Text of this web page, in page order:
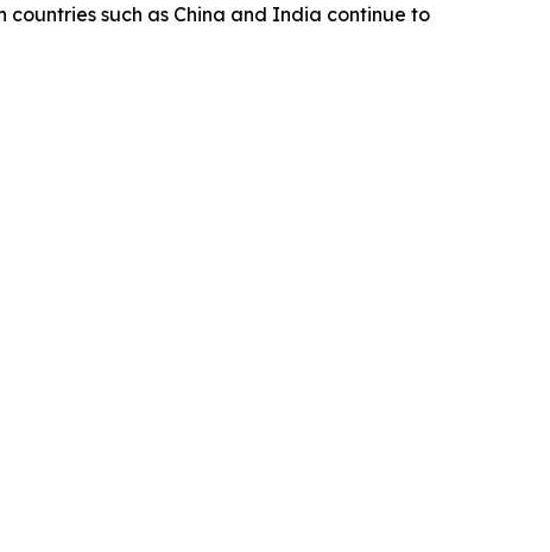
such as China and India continue to